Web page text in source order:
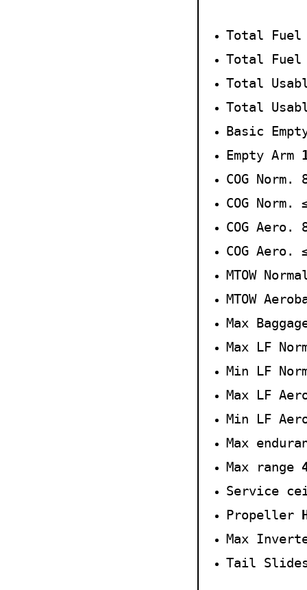
Total
Total
Total
Total
Basic
Empty Arm
COG Norm.
COG Norm.
COG Aero.
COG Aero.
MTOW
MTOW
Max
Max LF
Min LF
Max LF
Min LF
Max
Max range
Service
Propeller
Max
Tail